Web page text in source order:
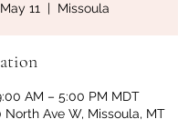
11
  |
Missoula
AM – 5:00 PM MDT
North Ave W, Missoula, MT